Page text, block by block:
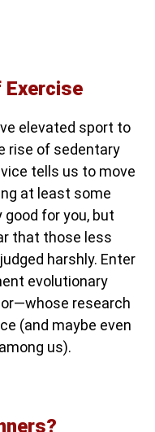
Exercise
elevated sport to
rise of sedentary
tells us to move
at least some
for you, but
that those less
harshly. Enter
evolutionary
research
(and maybe even
us).